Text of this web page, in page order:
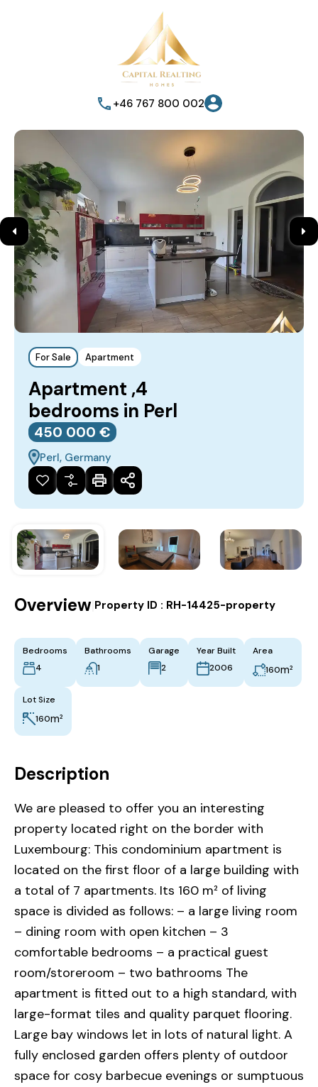
+46 767 800 002
For Sale Apartment
Apartment ,4
bedrooms in Perl
450‎ 000 €
Perl, Germany
Overview Property ID : RH-14425-property
Bedrooms
4
Bathrooms
1
Garage
2
Year Built
2006
Area
160m²
Lot Size
160m²
Description
We are pleased to offer you an interesting
property located right on the border with
Luxembourg: This condominium apartment is
located on the first floor of a large building with
a total of 7 apartments. Its 160 m² of living
space is divided as follows: – a large living room
– dining room with open kitchen – 3
comfortable bedrooms – a practical guest
room/storeroom – two bathrooms The
apartment is fitted out to a high standard, with
large-format tiles and quality parquet flooring.
Large bay windows let in lots of natural light. A
fully enclosed garden offers plenty of outdoor
space for cosy barbecue evenings or sumptuous